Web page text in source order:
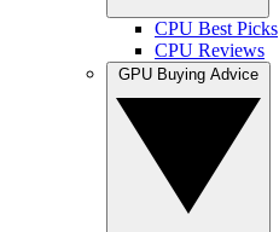
CPU Best Picks
CPU Reviews